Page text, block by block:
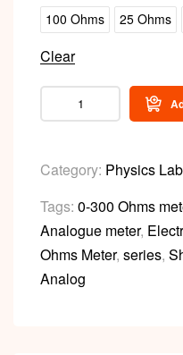
100 Ohms 25 Ohms
Clear
Category: Physics Lab
Tags: 0-300 Ohms
Analogue meter,
Ohms Meter, series,
Analog